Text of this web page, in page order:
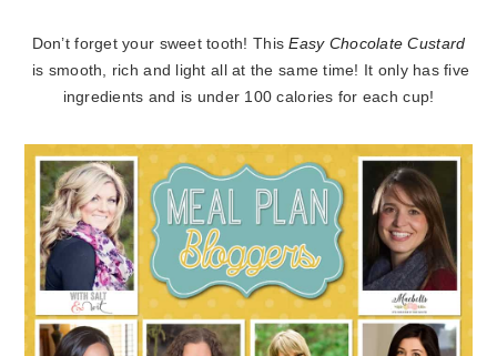
Don’t forget your sweet tooth! ThisEasy Chocolate Custard
is smooth, rich and light all at the same time! It only has five
ingredients and is under 100 calories for each cup!